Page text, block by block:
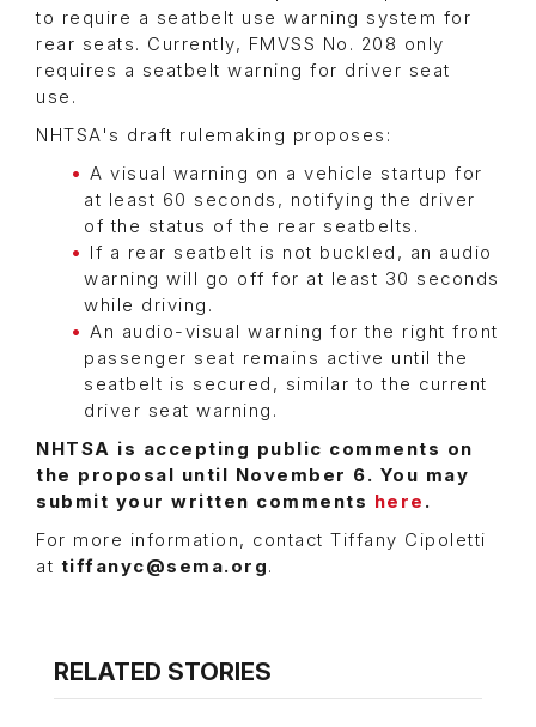
to require a seatbelt use warning system for
rear seats. Currently, FMVSS No. 208 only
requires a seatbelt warning for driver seat
use.
NHTSA's draft rulemaking proposes:
A visual warning on a vehicle startup for
at least 60 seconds, notifying the driver
of the status of the rear seatbelts.
If a rear seatbelt is not buckled, an audio
warning will go off for at least 30 seconds
while driving.
An audio-visual warning for the right front
passenger seat remains active until the
seatbelt is secured, similar to the current
driver seat warning.
NHTSA is accepting public comments on
the proposal until November 6. You may
submit your written comments here .
For more information, contact Tiffany Cipoletti
at tiffanyc@sema.org.
RELATED STORIES